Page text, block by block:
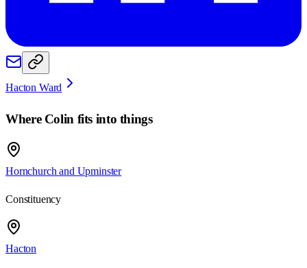
Hacton Ward
Where Colin fits into things
Hornchurch and Upminster
Constituency
Hacton